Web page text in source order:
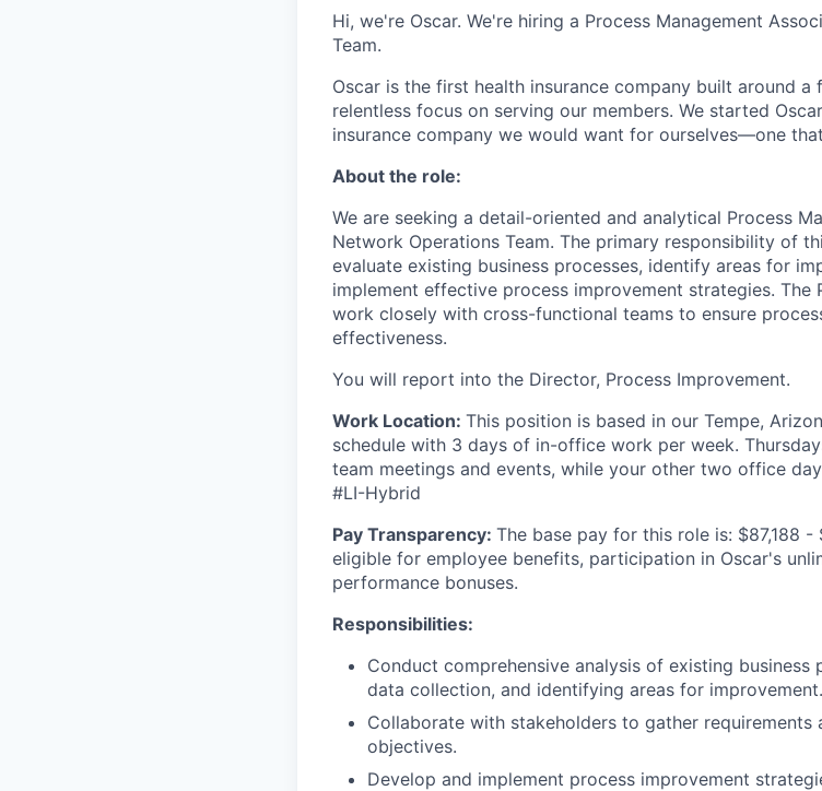
Hi, we're Oscar. We're hiring a Process Management
Team.
Oscar is the first health insurance company built around
relentless focus on serving our members. We started
insurance company we would want for ourselves—one
About the role:
We are seeking a detail-oriented and analytical Process
Network Operations Team. The primary responsibility of
evaluate existing business processes, identify areas for
implement effective process improvement strategies. The
work closely with cross-functional teams to ensure
effectiveness.
You will report into the Director, Process Improvement.
Work Location: This position is based in our Tempe,
schedule with 3 days of in-office work per week.
team meetings and events, while your other two office
#LI-Hybrid
Pay Transparency: The base pay for this role is: $87,188 -
eligible for employee benefits, participation in Oscar's
performance bonuses.
Responsibilities:
Conduct comprehensive analysis of existing business
data collection, and identifying areas for improvement.
Collaborate with stakeholders to gather requirements
objectives.
Develop and implement process improvement